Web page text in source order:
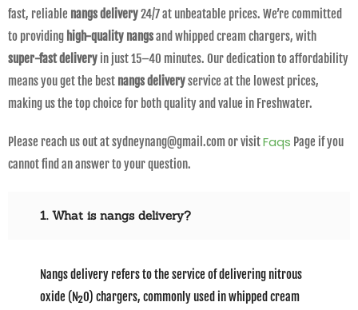
fast, reliable nangs delivery24/7 at unbeatable prices. We’re committed
to providing high-quality nangsand whipped cream chargers, with
super-fast deliveryin just 15–40 minutes. Our dedication to affordability
means you get the best nangs deliveryservice at the lowest prices,
making us the top choice for both quality and value in Freshwater.
Please reach us out at sydneynang@gmail.com or visitFaqs Page if you
cannot find an answer to your question.
1. What is nangs delivery?
Nangs delivery refers to the service of delivering nitrous
oxide (N₂O) chargers, commonly used in whipped cream